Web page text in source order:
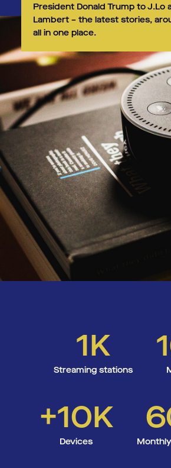
President Donald Trump to J.Lo
Lambert – the latest stories,
all in one place. ​
1K
Streaming stations
+10K
Devices